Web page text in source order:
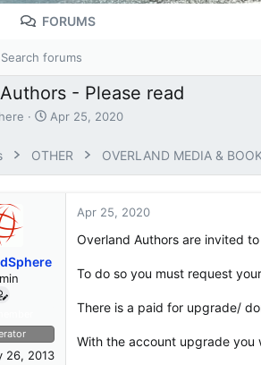
FORUMS
Search forums
- Please read
S
r
t
Apr 25, 2020
OTHER OVERLAND MEDIA &
26, 2013
Apr 25, 2020
Overland Authors are invited
To do so you must request
There is a paid for upgrade/
With the account upgrade you